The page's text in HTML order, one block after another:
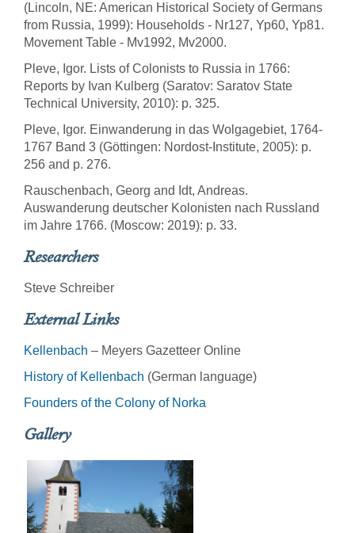
(Lincoln, NE: American Historical Society of Germans
from Russia, 1999): Households - Nr127, Yp60, Yp81.
Movement Table - Mv1992, Mv2000.
Pleve, Igor. Lists of Colonists to Russia in 1766:
Reports by Ivan Kulberg (Saratov: Saratov State
Technical University, 2010): p. 325.
Pleve, Igor. Einwanderung in das Wolgagebiet, 1764-
1767 Band 3 (Göttingen: Nordost-Institute, 2005): p.
256 and p. 276.
Rauschenbach, Georg and Idt, Andreas.
Auswanderung deutscher Kolonisten nach Russland
im Jahre 1766. (Moscow: 2019): p. 33.
Researchers
Steve Schreiber
External Links
Kellenbach – Meyers Gazetteer Online
History of Kellenbach (German language)
Founders of the Colony of Norka
Gallery